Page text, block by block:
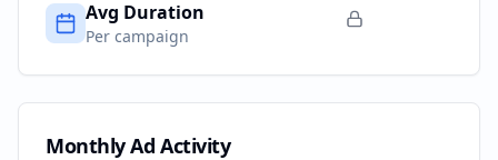
Avg Duration
Per campaign
Monthly Ad Activity